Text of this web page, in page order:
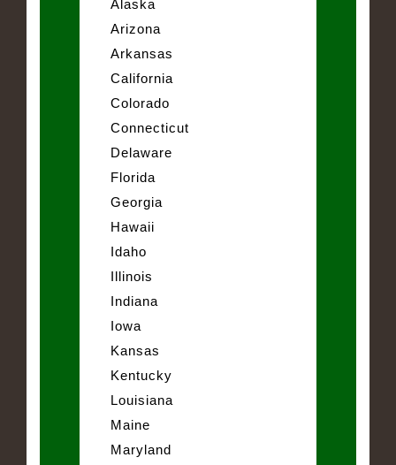
Alaska
Arizona
Arkansas
California
Colorado
Connecticut
Delaware
Florida
Georgia
Hawaii
Idaho
Illinois
Indiana
Iowa
Kansas
Kentucky
Louisiana
Maine
Maryland